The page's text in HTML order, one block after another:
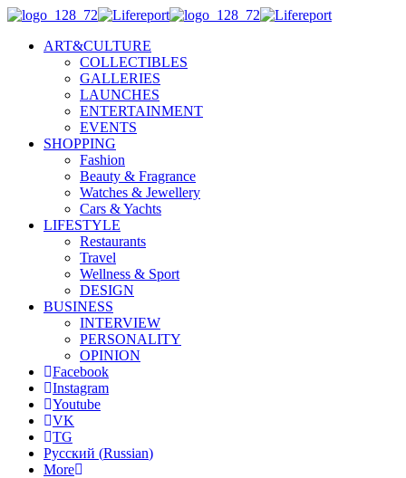
ART&CULTURE
COLLECTIBLES
GALLERIES
LAUNCHES
ENTERTAINMENT
EVENTS
SHOPPING
Fashion
Beauty & Fragrance
Watches & Jewellery
Cars & Yachts
LIFESTYLE
Restaurants
Travel
Wellness & Sport
DESIGN
BUSINESS
INTERVIEW
PERSONALITY
OPINION
Facebook
Instagram
Youtube
VK
TG
Русский (Russian)
More